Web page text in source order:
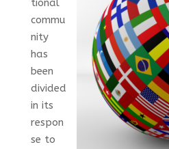
tional
commu
nity
has
been
divided
in its
respon
se to